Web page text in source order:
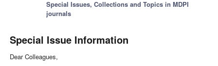
Special Issues, Collections and Topics in MDPI
journals
Special Issue Information
Dear Colleagues,